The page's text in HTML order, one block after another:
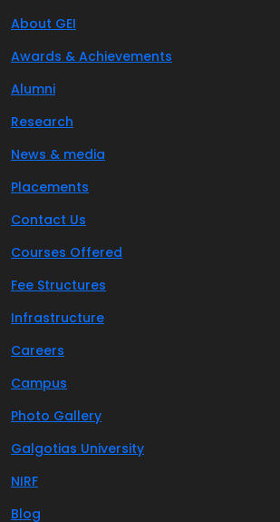
About GEI
Awards & Achievements
Alumni
Research
News & media
Placements
Contact Us
Courses Offered
Fee Structures
Infrastructure
Careers
Campus
Photo Gallery
Galgotias University
NIRF
Blog